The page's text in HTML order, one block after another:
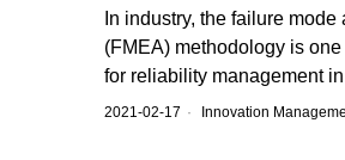
In industry, the failure
(FMEA) methodology is
for reliability management
2021-02-17 Innovation